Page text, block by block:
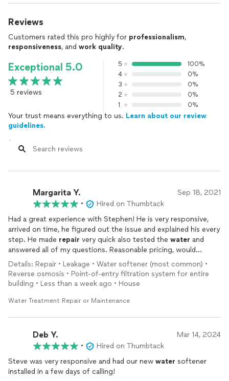
Reviews
Customers rated this pro highly for professionalism,
responsiveness, and work quality.
Exceptional 5.0
5 reviews
5
100%
4
0%
3
0%
2
0%
1
0%
Your trust means everything to us. Learn about our review
guidelines.
Margarita Y. Sep 18, 2021
•
Hired on Thumbtack
Had a great experience with Stephen! He is very responsive,
arrived on time, he figured out the issue and explained his every
step. He made repair very quick also tested the water and
answered all of my questions. Reasonable pricing, would
recommend to everyone and will definitely hire him again!
Details: Repair • Leakage • Water softener (most common) •
Reverse osmosis • Point-of-entry filtration system for entire
building • Less than a week ago • House
Water Treatment Repair or Maintenance
Deb Y. Mar 14, 2024
•
Hired on Thumbtack
Steve was very responsive and had our new water softener
installed in a few days of calling!